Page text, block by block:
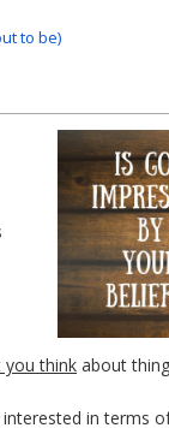
to be)
you think about
interested in terms